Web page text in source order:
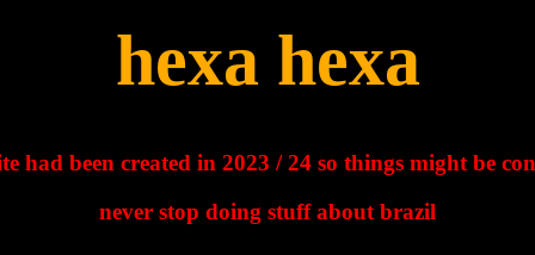
hexa hexa
had been created in 2023 / 24 so things might be
never stop doing stuff about brazil